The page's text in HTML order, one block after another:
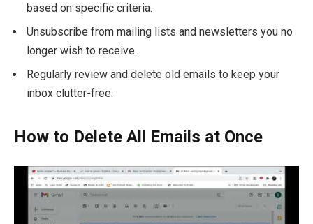
based on specific criteria.
Unsubscribe from mailing lists and newsletters you no
longer wish to receive.
Regularly review and delete old emails to keep your
inbox clutter-free.
How to Delete All Emails at Once